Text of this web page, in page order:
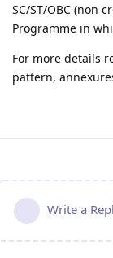
SC/ST/OBC (non
Programme in
For more details
pattern,
Write a